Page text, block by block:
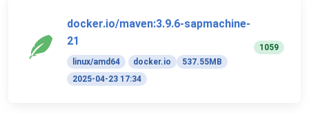
docker.io/maven:3.9.6-sapmachine-
21
linux/amd64 docker.io
537.55MB
2025-04-23 17:34
1059